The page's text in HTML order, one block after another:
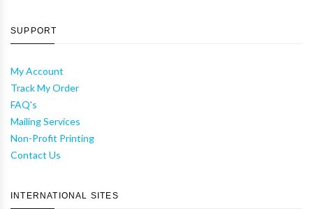
SUPPORT
My Account
Track My Order
FAQ's
Mailing Services
Non-Profit Printing
Contact Us
INTERNATIONAL SITES